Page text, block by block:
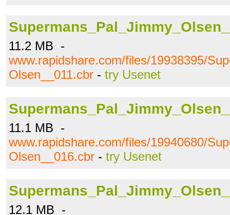
11.2 MB -
www.rapidshare.com/files/19938395/
Olsen__011.cbr - try Usenet
11.1 MB -
www.rapidshare.com/files/19940680/
Olsen__016.cbr - try Usenet
12.1 MB -